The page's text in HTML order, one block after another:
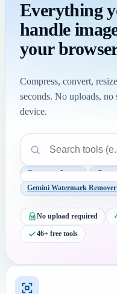
Everything
handle
your
Compress, convert,
seconds. No uploads,
device.
Compress Image
Gemini Watermark Remover
No upload required
46+ free tools